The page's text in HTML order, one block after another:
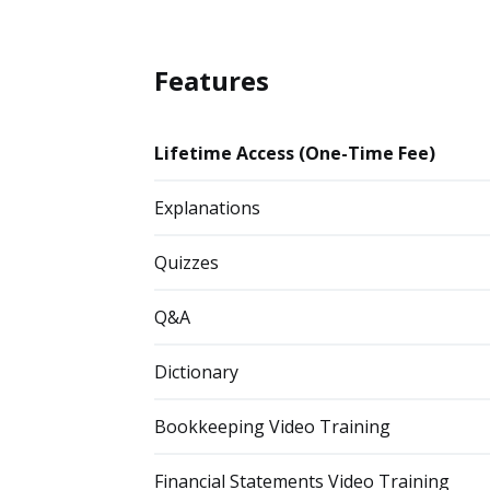
Features
Lifetime Access (One-Time Fee)
Explanations
Quizzes
Q&A
Dictionary
Bookkeeping Video Training
Financial Statements Video Training